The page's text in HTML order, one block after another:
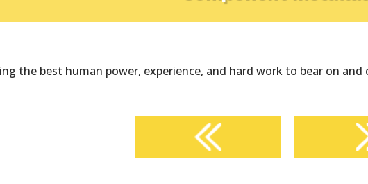
the best human power, experience, and hard work to bear on